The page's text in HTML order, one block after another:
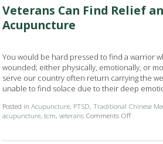
Veterans Can Find Relief
Acupuncture
You would be hard pressed to find a warrior
wounded; either physically, emotionally, or
serve our country often return carrying the
unable to find solace due to their deep
Posted inAcupuncture, PTSD,Traditional Chinese
acupuncture,tcm,veterans Comments Offon